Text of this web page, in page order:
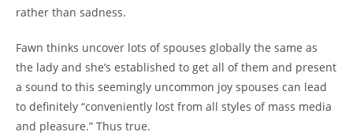
rather than sadness.
Fawn thinks uncover lots of spouses globally the same as
the lady and she’s established to get all of them and present
a sound to this seemingly uncommon joy spouses can lead
to definitely “conveniently lost from all styles of mass media
and pleasure.” Thus true.